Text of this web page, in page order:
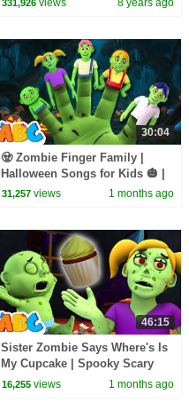
331,926 views 8 years ago
30:04
🧟 Zombie Finger Family |
Halloween Songs for Kids 🎃 |
All Babies Channel
31,257 views 1 months ago
46:15
Sister Zombie Says Where's Is
My Cupcake | Spooky Scary
Halloween Songs By All Babies
16,255 views 1 months ago